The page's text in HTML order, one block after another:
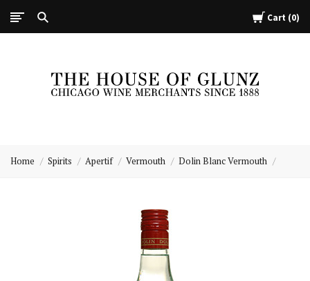
Cart 0
of
Home Spirits Apertif Vermouth Dolin Blanc Vermouth